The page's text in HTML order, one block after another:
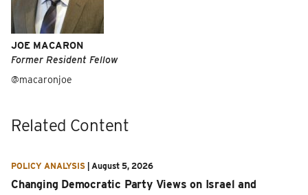
JOE MACARON
Former Resident Fellow
@macaronjoe
Related Content
POLICY ANALYSIS August 5, 2026
Changing Democratic Party Views on Israel and